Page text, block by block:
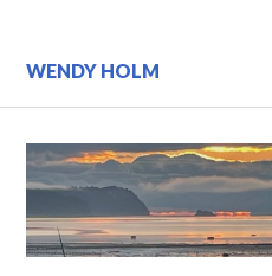
content
WENDY HOLM